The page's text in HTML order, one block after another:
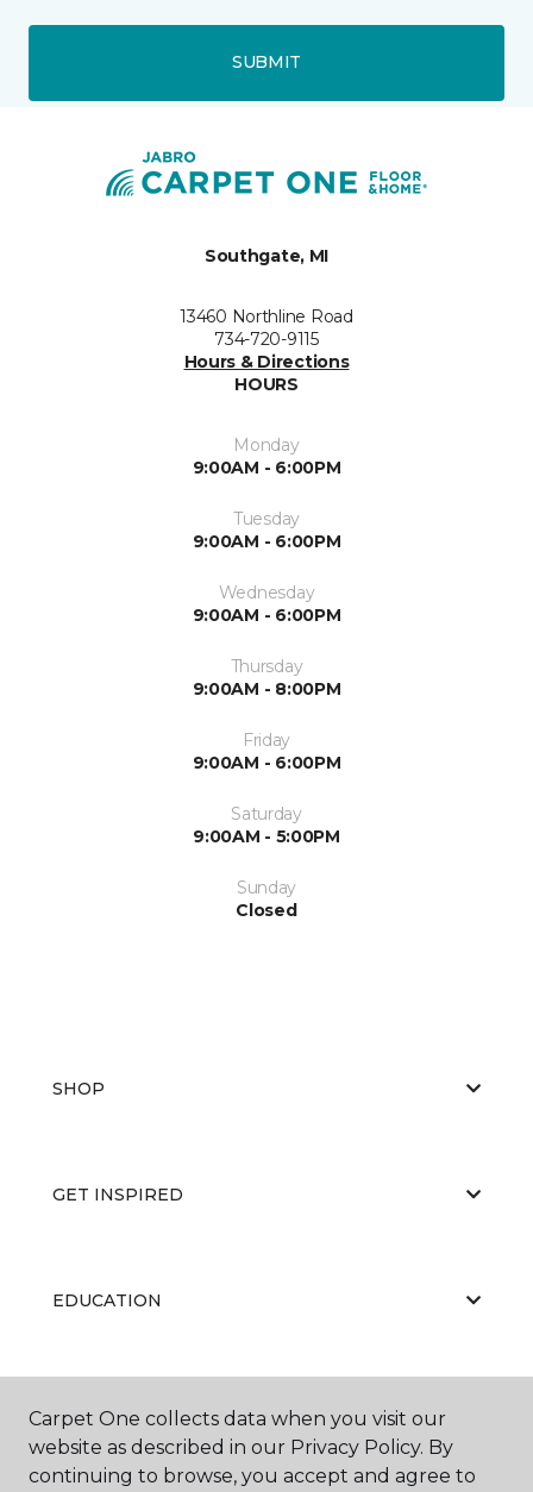
SUBMIT
Southgate, MI
13460 Northline Road
734-720-9115
Hours & Directions
HOURS
Monday
9:00AM - 6:00PM
Tuesday
9:00AM - 6:00PM
Wednesday
9:00AM - 6:00PM
Thursday
9:00AM - 8:00PM
Friday
9:00AM - 6:00PM
Saturday
9:00AM - 5:00PM
Sunday
Closed
SHOP
GET INSPIRED
EDUCATION
Carpet One collects data when you visit our
website as described in our Privacy Policy. By
continuing to browse, you accept and agree to